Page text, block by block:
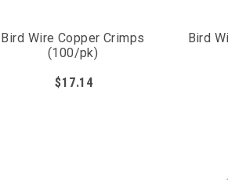
Bird Wire Copper Crimps
(100/pk)
$17.14
Bird